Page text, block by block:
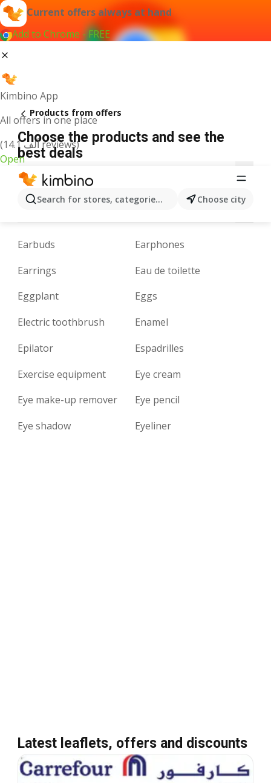
Current offers always at hand
Add to Chrome - FREE
Kimbino App
All offers in one place
(14.1 ألف reviews)
Open
Search for stores, categories, products...Choose city
Products from offers
Choose the products and see the
best deals
3 A B I
M
N O P Q R T U V
Earbuds
Earphones
Earrings
Eau de toilette
Eggplant
Eggs
Electric toothbrush
Enamel
Epilator
Espadrilles
Exercise equipment
Eye cream
Eye make-up remover
Eye pencil
Eye shadow
Eyeliner
Latest leaflets, offers and discounts